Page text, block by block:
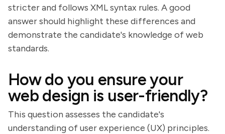
stricter and follows XML syntax rules. A good
answer should highlight these differences and
demonstrate the candidate's knowledge of web
standards.
How do you ensure your
web design is user-friendly?
This question assesses the candidate's
understanding of user experience (UX) principles.